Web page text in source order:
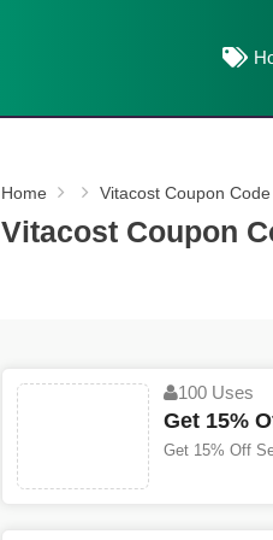
Home Vitacost Coupon Code
Vitacost Coupon
100 Uses
Get 15%
Get 15% Off